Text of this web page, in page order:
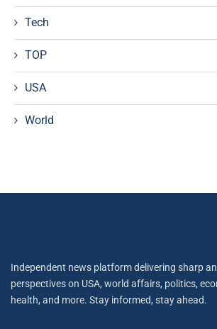
Tech
TOP
USA
World
Independent news platform delivering sharp
perspectives on USA, world affairs, politics,
health, and more. Stay informed, stay ahead.